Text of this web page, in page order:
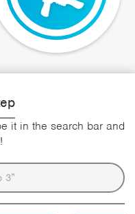
it in the search bar and